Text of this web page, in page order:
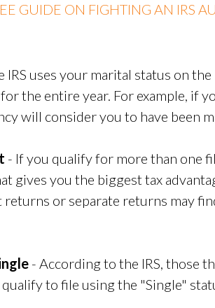
GUIDE ON FIGHTING AN IRS
IRS uses your marital status on
the entire year. For example, if
will consider you to have been
- If you qualify for more than one
gives you the biggest tax
or separate returns may
- According to the IRS, those
to file using the "Single"